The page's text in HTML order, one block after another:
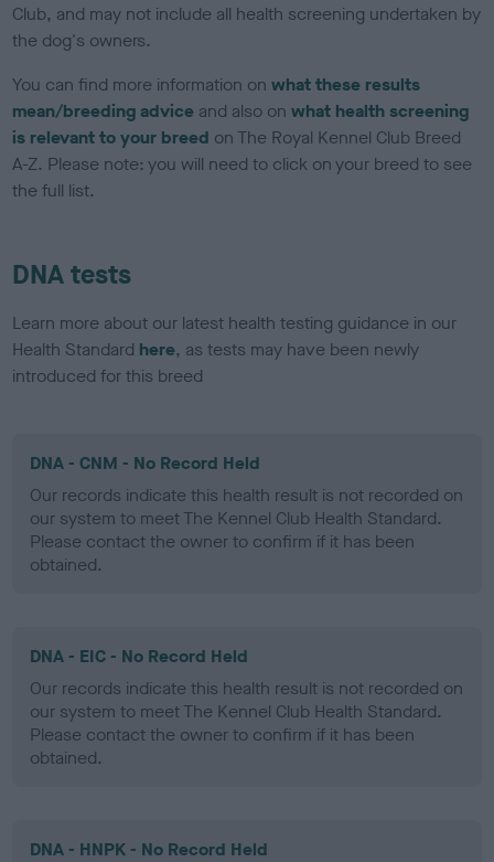
Club, and may not include all health screening undertaken by
the dog's owners.
You can find more information onwhat these results
mean/breeding advice and also onwhat health screening
is relevant to your breed on The Royal Kennel Club Breed
A-Z. Please note: you will need to click on your breed to see
the full list.
DNA tests
Learn more about our latest health testing guidance in our
Health Standard here, as tests may have been newly
introduced for this breed
DNA - CNM - No Record Held
Our records indicate this health result is not recorded on
our system to meet The Kennel Club Health Standard.
Please contact the owner to confirm if it has been
obtained.
DNA - EIC - No Record Held
Our records indicate this health result is not recorded on
our system to meet The Kennel Club Health Standard.
Please contact the owner to confirm if it has been
obtained.
DNA - HNPK - No Record Held